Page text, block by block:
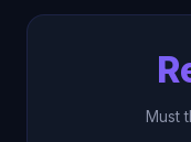
Must